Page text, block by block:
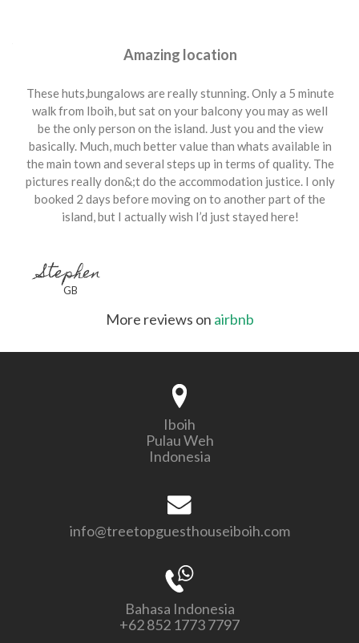
Amazing location
These huts,bungalows are really stunning. Only a 5 minute
walk from Iboih, but sat on your balcony you may as well
be the only person on the island. Just you and the view
basically. Much, much better value than whats available in
the main town and several steps up in terms of quality. The
pictures really don&;t do the accommodation justice. I only
booked 2 days before moving on to another part of the
island, but I actually wish I’d just stayed here!
Stephen
GB
More reviews on airbnb
Iboih
Pulau Weh
Indonesia
info@treetopguesthouseiboih.com
Bahasa Indonesia
+62 852 1773 7797